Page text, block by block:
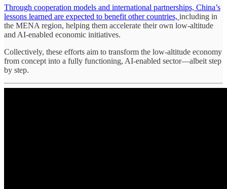
Through cooperation models and international partnerships, China’s
lessons learned are expected to benefit other countries, including in
the MENA region, helping them accelerate their own low-altitude
and AI-enabled economic initiatives.
Collectively, these efforts aim to transform the low-altitude economy
from concept into a fully functioning, AI-enabled sector—albeit step
by step.